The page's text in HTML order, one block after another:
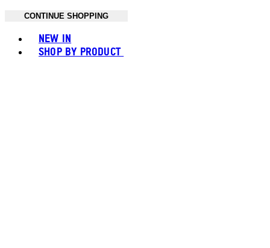
CONTINUE SHOPPING
NEW IN
SHOP BY PRODUCT